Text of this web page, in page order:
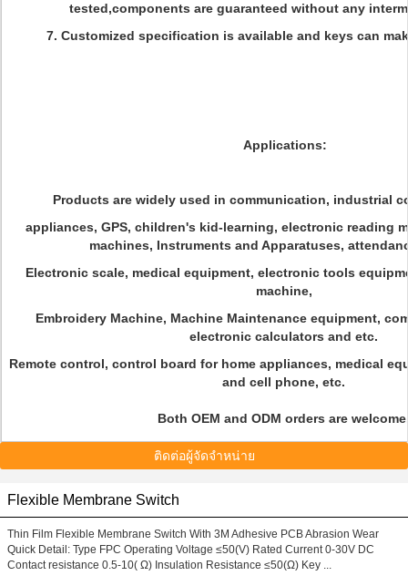
tested,components are guaranteed without any
7. Customized specification is available and keys can
Applications:
Products are widely used in communication, industrial
appliances, GPS, children's kid-learning, electronic reading
machines, Instruments and Apparatuses,
Electronic scale, medical equipment, electronic tools
machine,
Embroidery Machine, Machine Maintenance equipment,
electronic calculators and etc.
Remote control, control board for home appliances, medical
and cell phone, etc.
Both OEM and ODM orders are
ติดต่อผู้จัดจำหน่าย
Flexible Membrane Switch
Thin Film Flexible Membrane Switch With 3M Adhesive PCB Abrasion Wear
Quick Detail: Type FPC Operating Voltage ≤50(V) Rated Current 0-30V DC
Contact resistance 0.5-10( Ω) Insulation Resistance ≤50(Ω) Key ...